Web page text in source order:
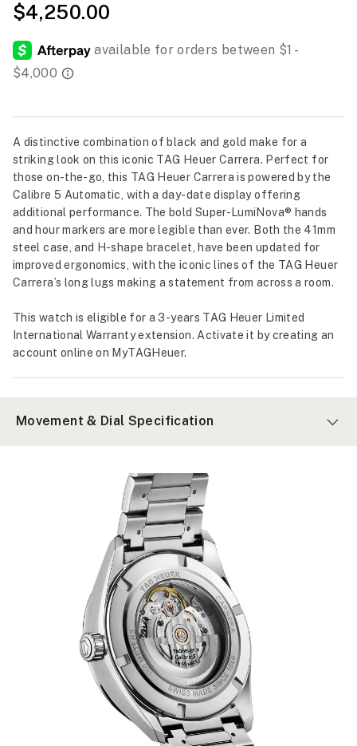
$4,250.00
A distinctive combination of black and gold make for a
striking look on this iconic TAG Heuer Carrera. Perfect for
those on-the-go, this TAG Heuer Carrera is powered by the
Calibre 5 Automatic, with a day-date display offering
additional performance. The bold Super-LumiNova® hands
and hour markers are more legible than ever. Both the 41mm
steel case, and H-shape bracelet, have been updated for
improved ergonomics, with the iconic lines of the TAG Heuer
Carrera’s long lugs making a statement from across a room.
This watch is eligible for a 3-years TAG Heuer Limited
International Warranty extension. Activate it by creating an
account online on MyTAGHeuer.
Movement & Dial Specification